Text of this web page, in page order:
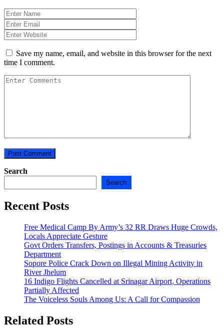
Save my name, email, and website in this browser for the next
time I comment.
Search
Search
Recent Posts
Free Medical Camp By Army’s 32 RR Draws Huge Crowds,
Locals Appreciate Gesture
Govt Orders Transfers, Postings in Accounts & Treasuries
Department
Sopore Police Crack Down on Illegal Mining Activity in
River Jhelum
16 Indigo Flights Cancelled at Srinagar Airport, Operations
Partially Affected
The Voiceless Souls Among Us: A Call for Compassion
Related Posts